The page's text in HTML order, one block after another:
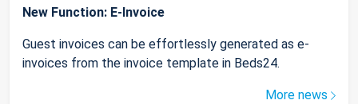
New Function: E-Invoice
Guest invoices can be effortlessly generated as e-
invoices from the invoice template in Beds24.
More news